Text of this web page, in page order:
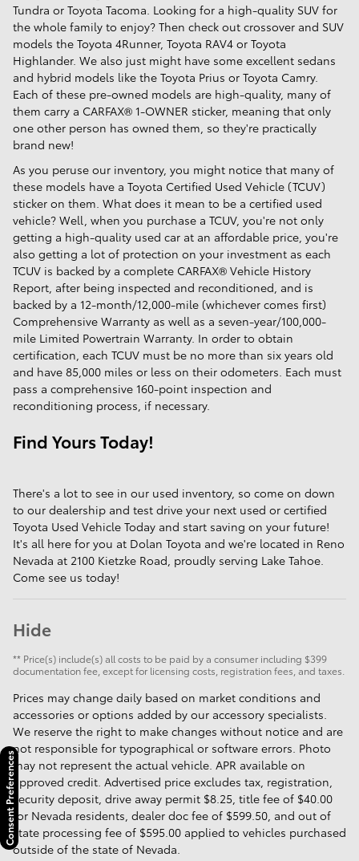
Tundra or Toyota Tacoma. Looking for a high-quality SUV for
the whole family to enjoy? Then check out crossover and SUV
models the Toyota 4Runner, Toyota RAV4 or Toyota
Highlander. We also just might have some excellent sedans
and hybrid models like the Toyota Prius or Toyota Camry.
Each of these pre-owned models are high-quality, many of
them carry a CARFAX® 1-OWNER sticker, meaning that only
one other person has owned them, so they're practically
brand new!
As you peruse our inventory, you might notice that many of
these models have a Toyota Certified Used Vehicle (TCUV)
sticker on them. What does it mean to be a certified used
vehicle? Well, when you purchase a TCUV, you're not only
getting a high-quality used car at an affordable price, you're
also getting a lot of protection on your investment as each
TCUV is backed by a complete CARFAX® Vehicle History
Report, after being inspected and reconditioned, and is
backed by a 12-month/12,000-mile (whichever comes first)
Comprehensive Warranty as well as a seven-year/100,000-
mile Limited Powertrain Warranty. In order to obtain
certification, each TCUV must be no more than six years old
and have 85,000 miles or less on their odometers. Each must
pass a comprehensive 160-point inspection and
reconditioning process, if necessary.
Find Yours Today!
There's a lot to see in our used inventory, so come on down
to our dealership and test drive your next used or certified
Toyota Used Vehicle Today and start saving on your future!
It's all here for you at Dolan Toyota and we're located in Reno
Nevada at 2100 Kietzke Road, proudly serving Lake Tahoe.
Come see us today!
Hide
** Price(s) include(s) all costs to be paid by a consumer including $399
documentation fee, except for licensing costs, registration fees, and taxes.
Prices may change daily based on market conditions and
accessories or options added by our accessory specialists.
We reserve the right to make changes without notice and are
not responsible for typographical or software errors. Photo
may not represent the actual vehicle. APR available on
approved credit. Advertised price excludes tax, registration,
security deposit, drive away permit $8.25, title fee of $40.00
for Nevada residents, dealer doc fee of $599.50, and out of
state processing fee of $595.00 applied to vehicles purchased
outside of the state of Nevada.
Consent Preferences